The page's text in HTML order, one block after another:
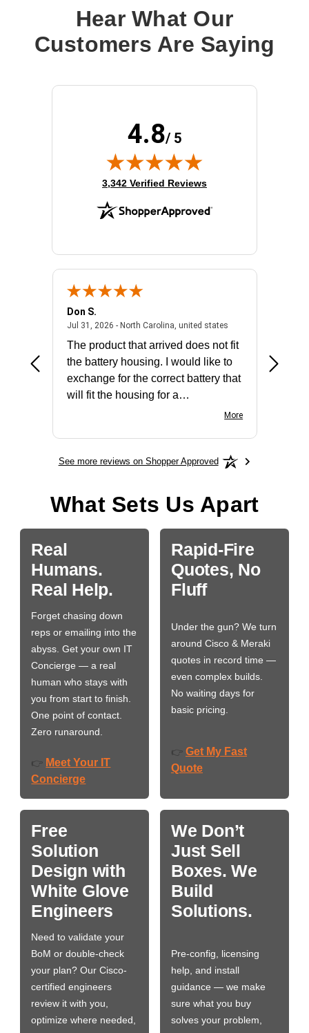
Product Family:
FortiGate 90G
Product Type: Network Security/Firewall Appliance
Total Number of Ports: 10
Hear What Our
Customers Are Saying
4.8/ 5
(opens in new tab)
3,342 Verified Reviews
- united states
Don S.
Jul 31, 2026 - North Carolina, united statesJuly 31, 2026 -
The product that arrived does not fit
the battery housing. I would like to
exchange for the correct battery that
will fit the housing for a
More
See more reviews on Shopper Approved
What Sets Us Apart
Real
Humans.
Real Help.
Forget chasing down
reps or emailing into the
abyss. Get your own IT
Concierge — a real
human who stays with
you from start to finish.
One point of contact.
Zero runaround.
👉 Meet Your IT
Concierge
Rapid-Fire
Quotes, No
Fluff
Under the gun? We turn
around Cisco & Meraki
quotes in record time —
even complex builds.
No waiting days for
basic pricing.
👉 Get My Fast
Quote
Free
Solution
Design with
White Glove
Engineers
Need to validate your
BoM or double-check
your plan? Our Cisco-
certified engineers
review it with you,
optimize where needed,
We Don’t
Just Sell
Boxes. We
Build
Solutions.
Pre-config, licensing
help, and install
guidance — we make
sure what you buy
solves your problem,